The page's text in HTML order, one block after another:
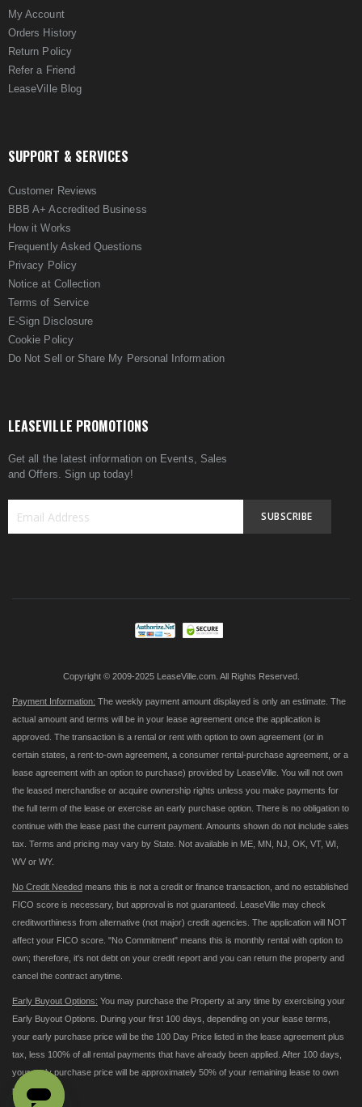
My Account
Orders History
Return Policy
Refer a Friend
LeaseVille Blog
SUPPORT & SERVICES
Customer Reviews
BBB A+ Accredited Business
How it Works
Frequently Asked Questions
Privacy Policy
Notice at Collection
Terms of Service
E-Sign Disclosure
Cookie Policy
Do Not Sell or Share My Personal Information
LEASEVILLE PROMOTIONS
Get all the latest information on Events, Sales
and Offers. Sign up today!
SUBSCRIBE
Copyright © 2009-2025 LeaseVille.com. All Rights Reserved.
Payment Information: The weekly payment amount displayed is only an estimate. The
actual amount and terms will be in your lease agreement once the application is
approved. The transaction is a rental or rent with option to own agreement (or in
certain states, a rent-to-own agreement, a consumer rental-purchase agreement, or a
lease agreement with an option to purchase) provided by LeaseVille. You will not own
the leased merchandise or acquire ownership rights unless you make payments for
the full term of the lease or exercise an early purchase option. There is no obligation to
continue with the lease past the current payment. Amounts shown do not include sales
tax. Terms and pricing may vary by State. Not available in ME, MN, NJ, OK, VT, WI,
WV or WY.
No Credit Needed means this is not a credit or finance transaction, and no established
FICO score is necessary, but approval is not guaranteed. LeaseVille may check
creditworthiness from alternative (not major) credit agencies. The application will NOT
affect your FICO score. "No Commitment" means this is monthly rental with option to
own; therefore, it's not debt on your credit report and you can return the property and
cancel the contract anytime.
Early Buyout Options: You may purchase the Property at any time by exercising your
Early Buyout Options. During your first 100 days, depending on your lease terms,
your early purchase price will be the 100 Day Price listed in the lease agreement plus
tax, less 100% of all rental payments that have already been applied. After 100 days,
your early purchase price will be approximately 50% of your remaining lease to own
payments.